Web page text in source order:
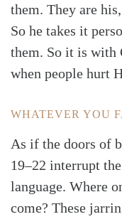
them. They are
So he takes it
them. So it is with
when people hurt
WHATEVER YOU
As if the doors of
19–22 interrupt
language. Where
come? These